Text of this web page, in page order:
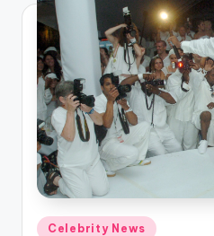
Posted
Celebrity News